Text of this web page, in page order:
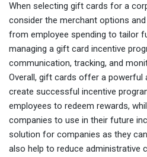
When selecting gift cards for a
consider the merchant options
from employee spending to tailor
managing a gift card incentive
communication, tracking, and
Overall, gift cards offer a
create successful incentive
employees to redeem rewards,
companies to use in their future
solution for companies as they
also help to reduce administrative